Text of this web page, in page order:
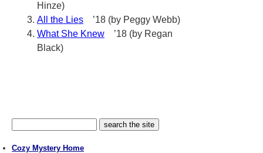
Hinze)
All the Lies ’18 (by Peggy Webb)
What She Knew ’18 (by Regan
Black)
Cozy Mystery Home